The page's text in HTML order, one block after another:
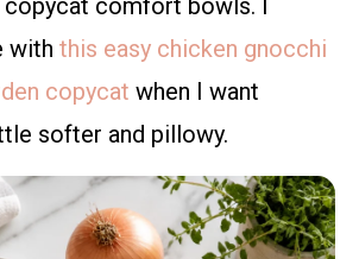
comfort bowls. I
with this easy chicken gnocchi
copycat when I want
softer and pillowy.